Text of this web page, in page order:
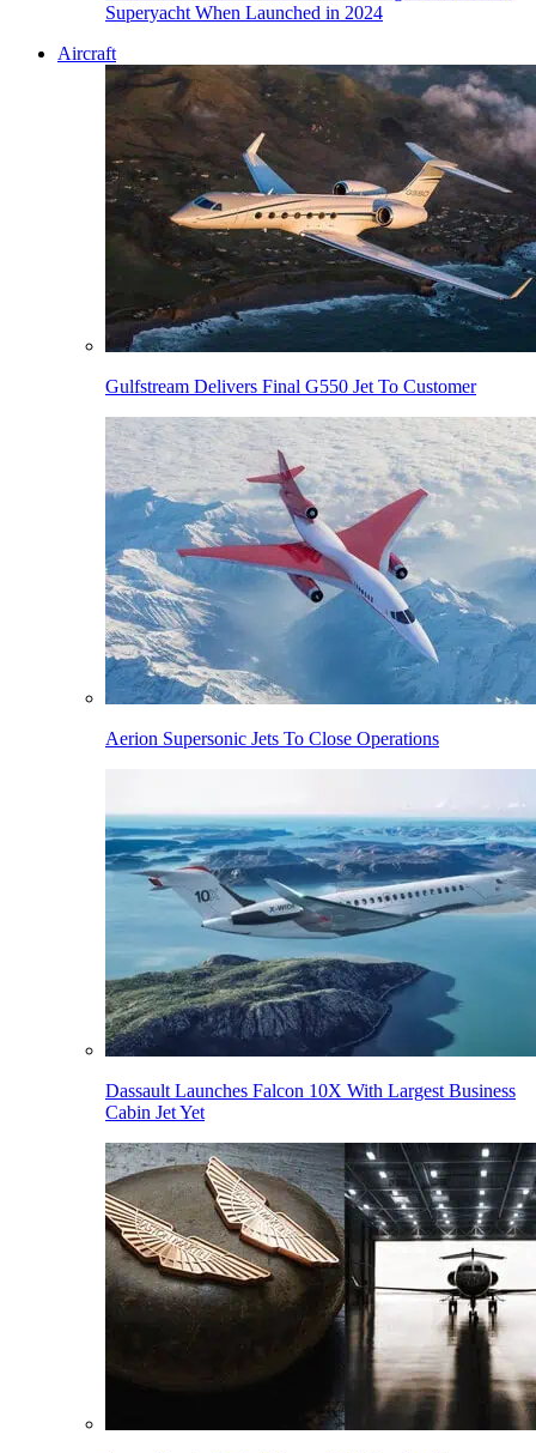
Superyacht When Launched in 2024
Aircraft
Gulfstream Delivers Final G550 Jet To Customer
Aerion Supersonic Jets To Close Operations
Dassault Launches Falcon 10X With Largest Business
Cabin Jet Yet